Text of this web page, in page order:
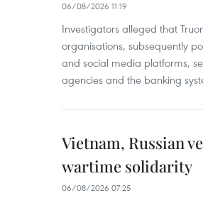
06/08/2026 11:19
Investigators alleged that
organisations, subsequently
and social media platforms,
agencies and the banking
Vietnam, Russian
wartime solidarity
06/08/2026 07:25